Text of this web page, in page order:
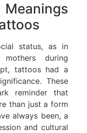
status, as in
during
tattoos had a
These
reminder that
than just a form
always been, a
and cultural